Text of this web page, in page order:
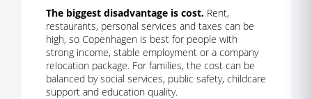
The biggest disadvantage is cost. Rent,
restaurants, personal services and taxes can be
high, so Copenhagen is best for people with
strong income, stable employment or a company
relocation package. For families, the cost can be
balanced by social services, public safety, childcare
support and education quality.